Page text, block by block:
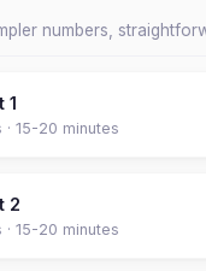
numbers,
1
15-20 minutes
2
15-20 minutes